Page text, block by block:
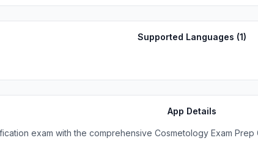
Supported Languages (1)
App Details
exam with the comprehensive Cosmetology Exam